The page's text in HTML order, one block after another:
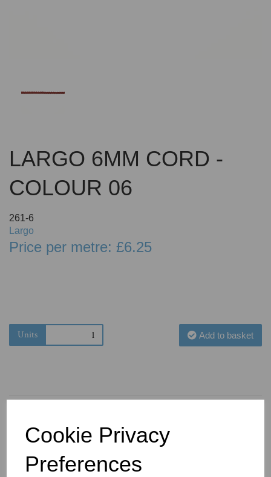
Cookie Privacy
Preferences
LARGO 6MM CORD -
COLOUR 06
261-6
Largo
Price per metre: £6.25
Units Add to basket
You May Also Like